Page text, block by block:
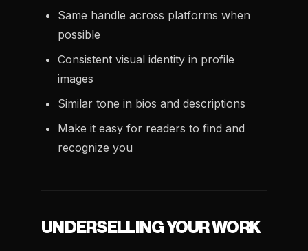
Same handle across platforms when
possible
Consistent visual identity in profile
images
Similar tone in bios and descriptions
Make it easy for readers to find and
recognize you
UNDERSELLING YOUR WORK